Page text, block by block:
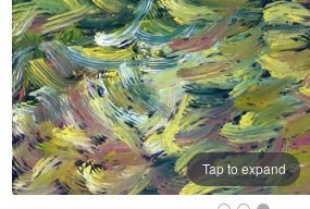
Tap to expand